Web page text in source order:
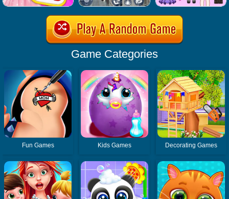
Game Categories
Fun Games Kids Games Decorating Games